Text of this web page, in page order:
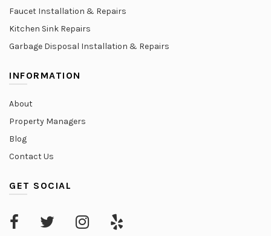
Faucet Installation & Repairs
Kitchen Sink Repairs
Garbage Disposal Installation & Repairs
INFORMATION
About
Property Managers
Blog
Contact Us
GET SOCIAL